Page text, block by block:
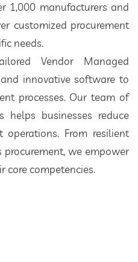
1,000 manufacturers and
customized procurement
needs.
Vendor Managed
innovative software to
processes. Our team of
helps businesses reduce
operations. From resilient
we empower
core competencies.